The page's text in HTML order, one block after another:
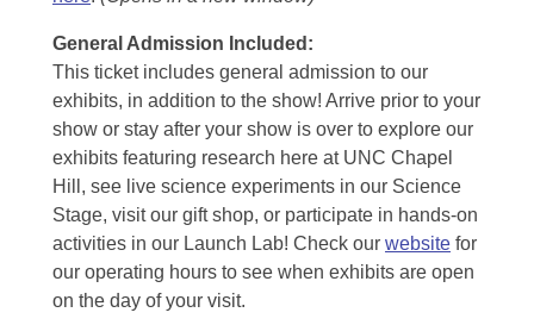
General Admission Included :
This ticket includes general admission to our
exhibits, in addition to the show! Arrive prior to your
show or stay after your show is over to explore our
exhibits featuring research here at UNC Chapel
Hill, see live science experiments in our Science
Stage, visit our gift shop, or participate in hands-on
activities in our Launch Lab! Check our website for
our operating hours to see when exhibits are open
on the day of your visit.